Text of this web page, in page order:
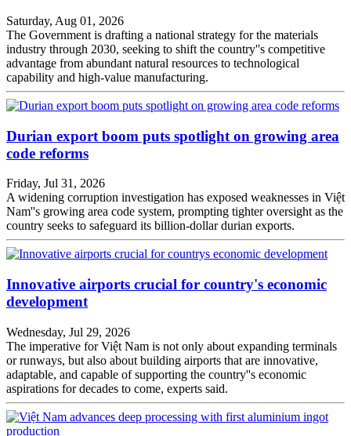
Saturday, Aug 01, 2026
The Government is drafting a national strategy for the materials
industry through 2030, seeking to shift the country''s competitive
advantage from abundant natural resources to technological
capability and high-value manufacturing.
Durian export boom puts spotlight on growing area
code reforms
Friday, Jul 31, 2026
A widening corruption investigation has exposed weaknesses in Việt
Nam''s growing area code system, prompting tighter oversight as the
country seeks to safeguard its billion-dollar durian exports.
Innovative airports crucial for country's economic
development
Wednesday, Jul 29, 2026
The imperative for Việt Nam is not only about expanding terminals
or runways, but also about building airports that are innovative,
adaptable, and capable of supporting the country''s economic
aspirations for decades to come, experts said.